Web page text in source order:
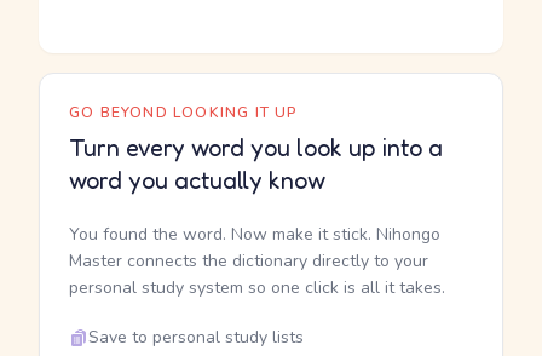
GO BEYOND LOOKING IT UP
Turn every word you look up into a
word you actually know
You found the word. Now make it stick. Nihongo
Master connects the dictionary directly to your
personal study system so one click is all it takes.
Save to personal study lists